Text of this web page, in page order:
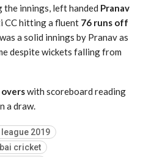
the innings, left handed Pranav
CC hitting a fluent 76 runs off
a solid innings by Pranav as
despite wickets falling from
with scoreboard reading
a draw.
league 2019
cricket